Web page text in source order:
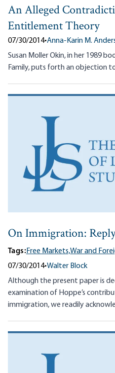
An Alleged
Entitlement Theory
07/30/2014•Anna-Karin M.
Susan Moller Okin, in her 1989
Family, puts forth an objection
On Immigration:
Tags:Free Markets,War and
07/30/2014•Walter Block
Although the present paper is
examination of Hoppe’s
immigration, we readily